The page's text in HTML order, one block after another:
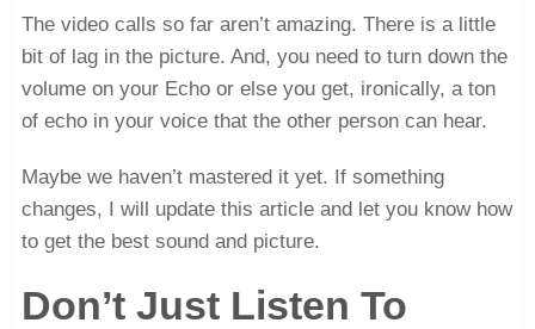
The video calls so far aren’t amazing. There is a little
bit of lag in the picture. And, you need to turn down the
volume on your Echo or else you get, ironically, a ton
of echo in your voice that the other person can hear.
Maybe we haven’t mastered it yet. If something
changes, I will update this article and let you know how
to get the best sound and picture.
Don’t Just Listen To